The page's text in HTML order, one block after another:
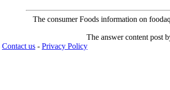
The consumer Foods information on
The answer content post
Contact us - Privacy Policy